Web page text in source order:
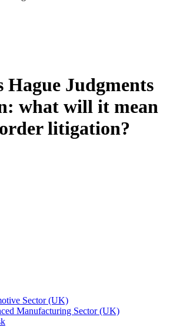
Judgments
what will it mean
litigation?
Sector (UK)
Manufacturing Sector (UK)